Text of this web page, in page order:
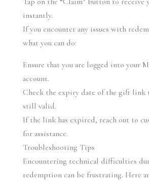
instantly.
If you encounter any issues with
what you can do:
Ensure that you are logged into your
account.
Check the expiry date of the gift link
still valid.
If the link has expired, reach out to
for assistance.
Troubleshooting Tips
Encountering technical difficulties
redemption can be frustrating. Here